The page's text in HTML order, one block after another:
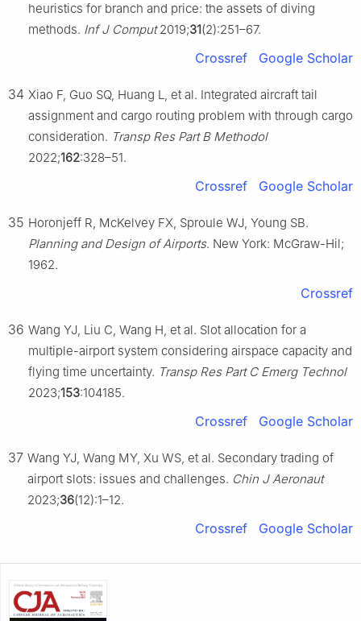
heuristics for branch and price: the assets of diving
methods. Inf J Comput2019;31(2):251–67.
Crossref Google Scholar
34 Xiao F, Guo SQ, Huang L, et al. Integrated aircraft tail
assignment and cargo routing problem with through cargo
consideration. Transp Res Part B Methodol
2022;162:328–51.
Crossref Google Scholar
35 Horonjeff R, McKelvey FX, Sproule WJ, Young SB.
Planning and Design of Airports. New York: McGraw-Hil;
1962.
Crossref
36 Wang YJ, Liu C, Wang H, et al. Slot allocation for a
multiple-airport system considering airspace capacity and
flying time uncertainty. Transp Res Part C Emerg Technol
2023;153:104185.
Crossref Google Scholar
37 Wang YJ, Wang MY, Xu WS, et al. Secondary trading of
airport slots: issues and challenges. Chin J Aeronaut
2023;36(12):1–12.
Crossref Google Scholar